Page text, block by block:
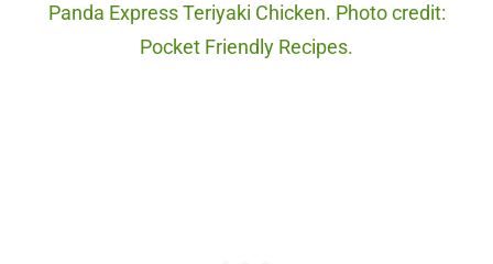
Panda Express Teriyaki Chicken. Photo credit:
Pocket Friendly Recipes.